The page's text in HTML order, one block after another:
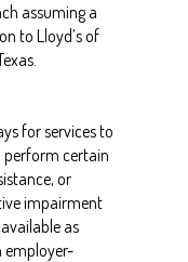
assuming a
to Lloyd’s of
for services to
perform certain
or
impairment
available as
employer-